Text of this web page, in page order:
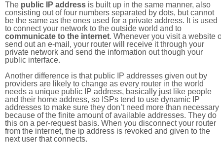
The public IP address is built up in the same manner, also
consisting out of four numbers separated by dots, but cannot
be the same as the ones used for a private address. It is used
to connect your network to the outside world and to
communicate to the internet. Whenever you visit a website
send out an e-mail, your router will receive it through your
private network and send the information out though your
public interface.
Another difference is that public IP addresses given out by
providers are likely to change as every router in the world
needs a unique public IP address, basically just like people
and their home address, so ISPs tend to use dynamic IP
addresses to make sure they don’t need more than necessary
because of the finite amount of available addresses. They do
this on a per-request basis. When you disconnect your router
from the internet, the ip address is revoked and given to the
next user that connects.